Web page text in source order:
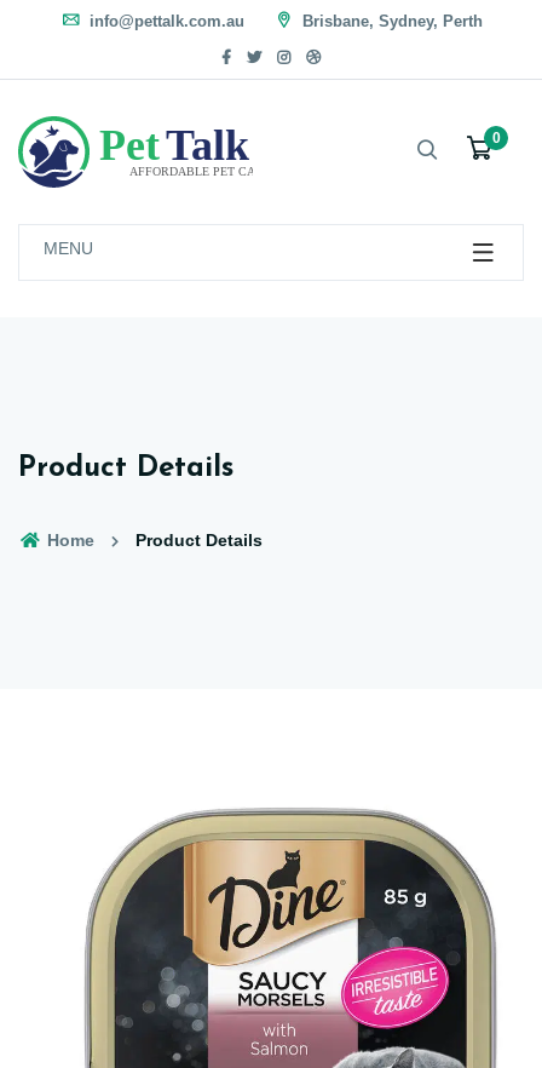
info@pettalk.com.au Brisbane, Sydney, Perth
0
MENU
Product Details
Home Product Details